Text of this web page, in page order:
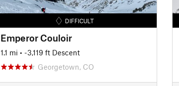
DIFFICULT
Emperor Couloir
1.1 mi • -3,119 ft Descent
Georgetown, CO